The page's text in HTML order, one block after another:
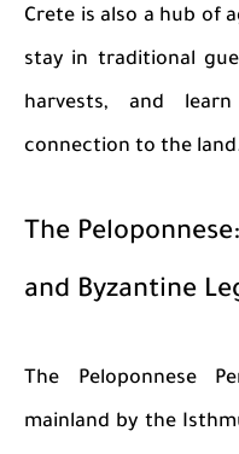
Crete is also a hub of
stay in traditional
harvests, and
connection to the
The
and Byzantine
The Peloponnese
mainland by the